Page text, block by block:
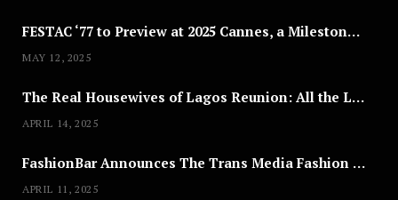
FESTAC ‘77 to Preview at 2025 Cannes, a Milestone for African Cinema
MAY 12, 2025
The Real Housewives of Lagos Reunion: All the Looks
APRIL 14, 2025
FashionBar Announces The Trans Media Fashion Show in Chicago | April 24
APRIL 11, 2025